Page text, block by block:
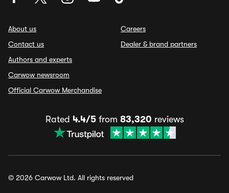
About us
Contact us
Authors and experts
Carwow newsroom
Official Carwow Merchandise
Careers
Dealer & brand partners
Rated 4.4/5from 83,320 reviews
© 2026 Carwow Ltd. All rights reserved